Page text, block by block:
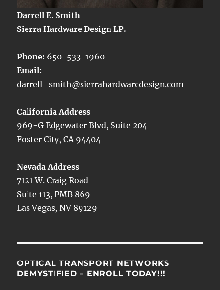
Darrell E. Smith
Sierra Hardware Design LP.
Phone: 650-533-1960
Email:
darrell_smith@sierrahardwaredesign.com
California Address
969-G Edgewater Blvd, Suite 204
Foster City, CA 94404
Nevada Address
7121 W. Craig Road
Suite 113, PMB 869
Las Vegas, NV 89129
OPTICAL TRANSPORT NETWORKS
DEMYSTIFIED – ENROLL TODAY!!!